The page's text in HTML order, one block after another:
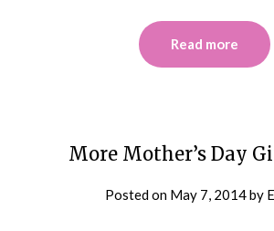
Read more
More Mother’s Day
Posted on May 7, 2014by